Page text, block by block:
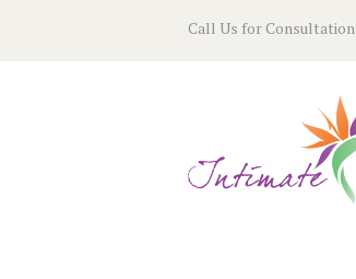
Call Us for Consultation